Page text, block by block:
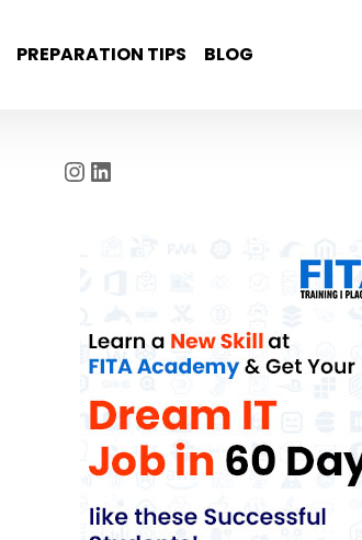
PREPARATION TIPS BLOG
Instagram
LinkedIn